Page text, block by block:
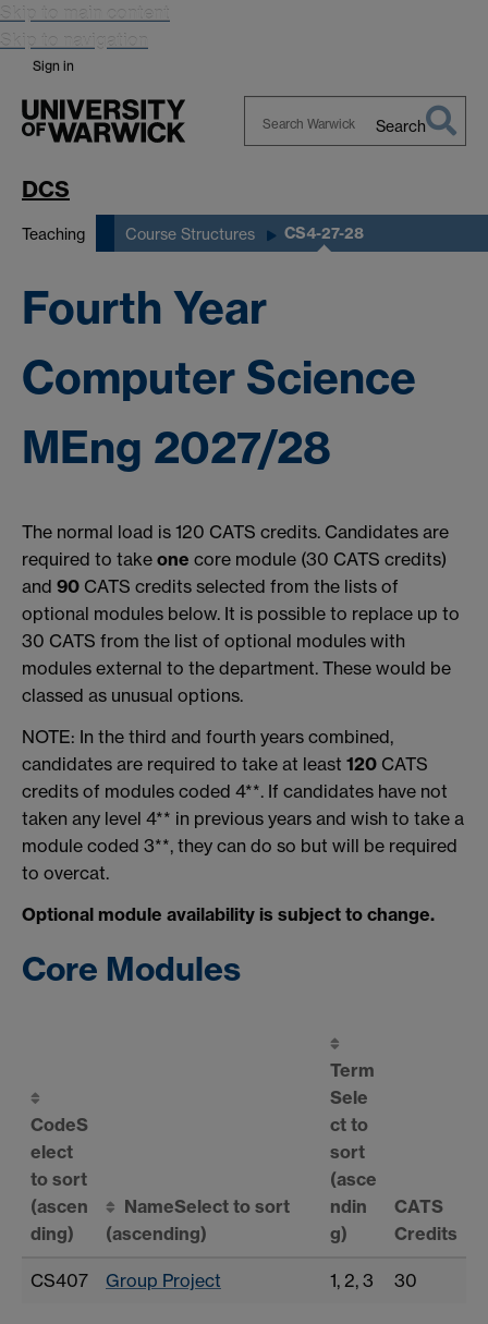
Skip to main content
Skip to navigation
Sign in
Search
DCS
Teaching Course Structures CS4-27-28
Fourth Year
Computer Science
MEng 2027/28
The normal load is 120 CATS credits. Candidates are
required to take one core module (30 CATS credits)
and 90 CATS credits selected from the lists of
optional modules below. It is possible to replace up to
30 CATS from the list of optional modules with
modules external to the department. These would be
classed as unusual options.
NOTE: In the third and fourth years combined,
candidates are required to take at least 120 CATS
credits of modules coded 4**. If candidates have not
taken any level 4** in previous years and wish to take a
module coded 3**, they can do so but will be required
to overcat.
Optional module availability is subject to change.
Core Modules
CodeS
elect
to sort
(ascen
ding)
NameSelect to sort
(ascending)
Term
Sele
ct to
sort
(asce
ndin
g)
CATS
Credits
CS407 Group Project 1, 2, 3 30